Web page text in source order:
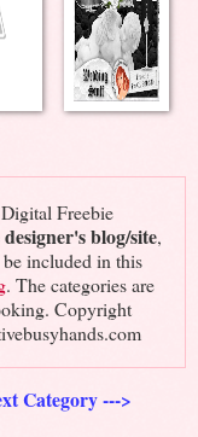
Freebie
designer's blog/site,
included in this
. The categories are
Copyright
Category --->